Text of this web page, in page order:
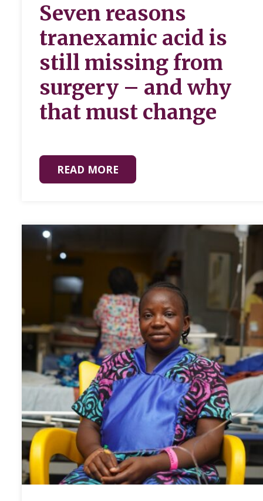
Seven reasons
tranexamic acid is
still missing from
surgery – and why
that must change
READ MORE